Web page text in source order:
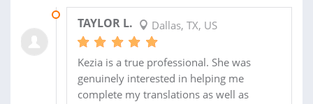
TAYLOR L. Dallas, TX, US
Kezia is a true professional. She was
genuinely interested in helping me
complete my translations as well as